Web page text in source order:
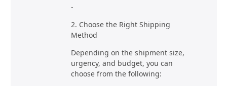
-
2. Choose the Right Shipping
Method
Depending on the shipment size,
urgency, and budget, you can
choose from the following: